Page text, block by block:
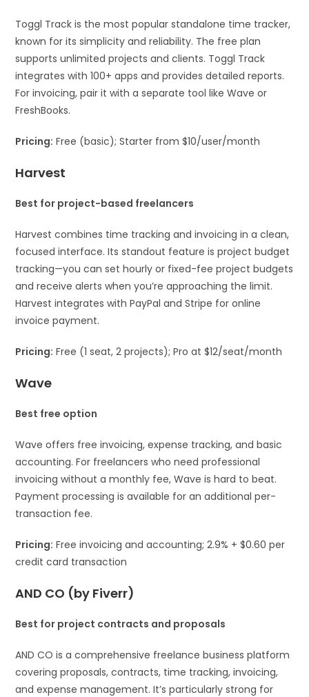
Toggl Track is the most popular standalone time tracker,
known for its simplicity and reliability. The free plan
supports unlimited projects and clients. Toggl Track
integrates with 100+ apps and provides detailed reports.
For invoicing, pair it with a separate tool like Wave or
FreshBooks.
Pricing: Free (basic); Starter from $10/user/month
Harvest
Best for project-based freelancers
Harvest combines time tracking and invoicing in a clean,
focused interface. Its standout feature is project budget
tracking—you can set hourly or fixed-fee project budgets
and receive alerts when you’re approaching the limit.
Harvest integrates with PayPal and Stripe for online
invoice payment.
Pricing: Free (1 seat, 2 projects); Pro at $12/seat/month
Wave
Best free option
Wave offers free invoicing, expense tracking, and basic
accounting. For freelancers who need professional
invoicing without a monthly fee, Wave is hard to beat.
Payment processing is available for an additional per-
transaction fee.
Pricing: Free invoicing and accounting; 2.9% + $0.60 per
credit card transaction
AND CO (by Fiverr)
Best for project contracts and proposals
AND CO is a comprehensive freelance business platform
covering proposals, contracts, time tracking, invoicing,
and expense management. It’s particularly strong for